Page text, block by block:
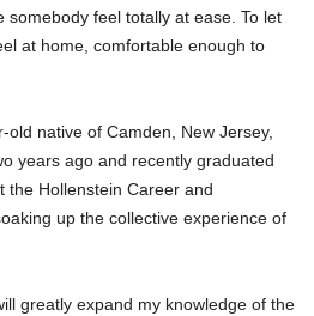
somebody feel totally at ease. To let
at home, comfortable enough to
native of Camden, New Jersey,
years ago and recently graduated
the Hollenstein Career and
up the collective experience of
greatly expand my knowledge of the